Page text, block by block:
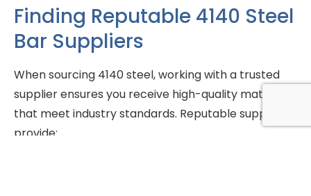
Finding Reputable 4140 Steel
Bar Suppliers
When sourcing 4140 steel, working with a trusted
supplier ensures you receive high-quality materials
that meet industry standards. Reputable suppliers
provide: